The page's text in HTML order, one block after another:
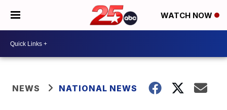
WATCH NOW
NEWS NATIONAL NEWS